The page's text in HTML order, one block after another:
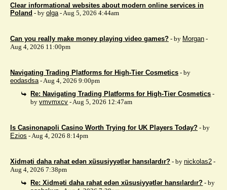
Clear informational websites about modern online services in
Poland - by olga- Aug 5, 2026 4:44am
Can you really make money playing video games? - by Morgan -
Aug 4, 2026 11:00pm
Navigating Trading Platforms for High-Tier Cosmetics - by
eodasdsa- Aug 4, 2026 9:00pm
Re: Navigating Trading Platforms for High-Tier Cosmetics -
byvmvmxcv - Aug 5, 2026 12:47am
Is Casinonapoli Casino Worth Trying for UK Players Today? - by
Ezios - Aug 4, 2026 8:14pm
Xidməti daha rahat edən xüsusiyyətlər hansılardır? - by nickolas2 -
Aug 4, 2026 7:38pm
Re: Xidməti daha rahat edən xüsusiyyətlər hansılardır? - by